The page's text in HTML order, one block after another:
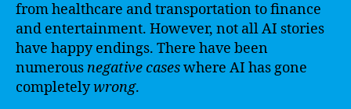
from healthcare and transportation to finance
and entertainment. However, not all AI stories
have happy endings. There have been
numerous negative caseswhere AI has gone
completelywrong.